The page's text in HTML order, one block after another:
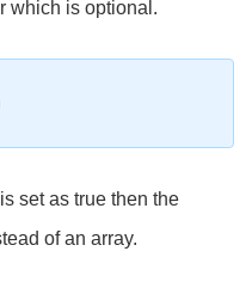
which is optional.
set as true then the
of an array.